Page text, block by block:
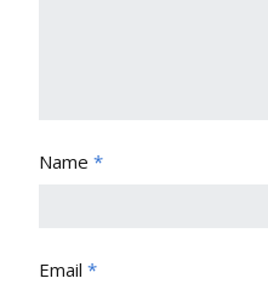
Name *
Email *